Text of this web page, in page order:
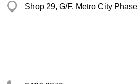
Shop 29, G/F, Metro City